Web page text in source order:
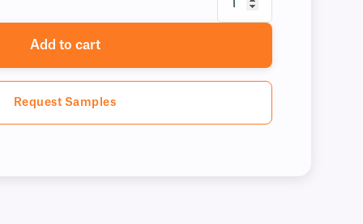
Add to cart
Request Samples